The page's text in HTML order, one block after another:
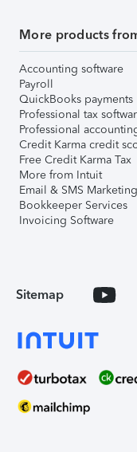
More products
Accounting software
Payroll
QuickBooks payments
Professional tax
Professional
Credit Karma credit
Free Credit Karma Tax
More from Intuit
Email & SMS Marketing
Bookkeeper Services
Invoicing Software
Sitemap